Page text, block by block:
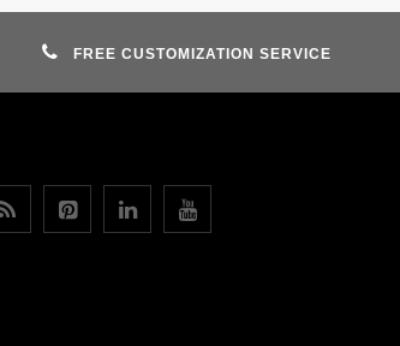
FREE CUSTOMIZATION SERVICE